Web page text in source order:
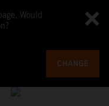
Would
CHANGE